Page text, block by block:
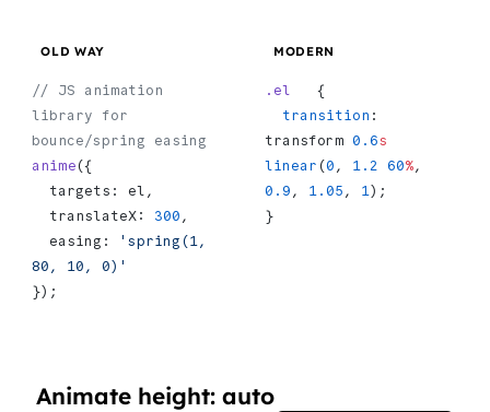
OLD WAY
// JS animation
library for
bounce/spring easing
anime ({
  targets: el,
  translateX:
300 ,
  easing:
'spring(1,
80, 10, 0)'
});
MODERN
.el
   {
  transition
:
transform 0.6s
linear (0 , 1.2 60%
0.9 , 1.05 , 1);
}
Animate height: auto